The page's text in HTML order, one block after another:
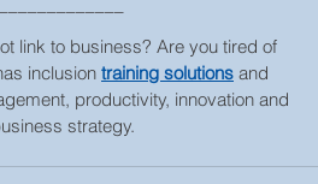
link to business? Are you tired of
inclusion training solutions and
productivity, innovation and
strategy.